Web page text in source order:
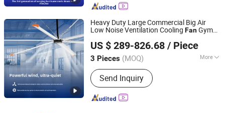
Heavy Duty Large Commercial Big Air
Low Noise Ventilation Cooling FanGym
Dairy Farm IndustrialCeilingFan
US $ 289-826.68 / Piece
3 Pieces (MOQ) More
Main Products:Industrial Refrigeration
Equipment, Industrial Ceiling Fan,
Industrial Air Cooler, Industrial Mobile
Fan
Send Inquiry
Ningbo GLGW Nova Materials Technology Co.,Ltd
Zhejiang, China Since 2025